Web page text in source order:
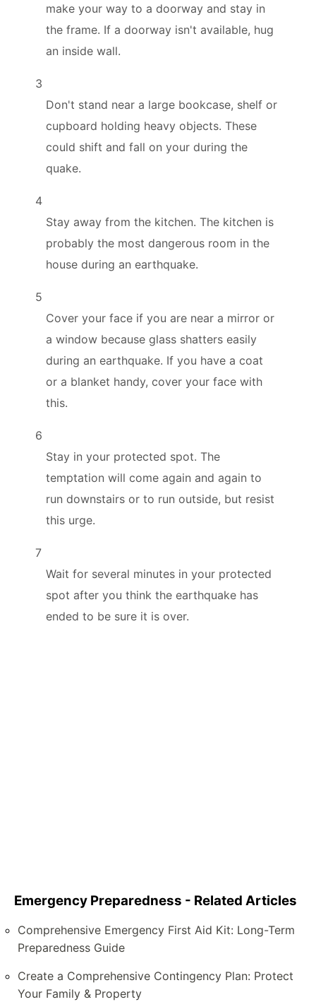
make your way to a doorway and stay in
the frame. If a doorway isn't available, hug
an inside wall.
3
Don't stand near a large bookcase, shelf or
cupboard holding heavy objects. These
could shift and fall on your during the
quake.
4
Stay away from the kitchen. The kitchen is
probably the most dangerous room in the
house during an earthquake.
5
Cover your face if you are near a mirror or
a window because glass shatters easily
during an earthquake. If you have a coat
or a blanket handy, cover your face with
this.
6
Stay in your protected spot. The
temptation will come again and again to
run downstairs or to run outside, but resist
this urge.
7
Wait for several minutes in your protected
spot after you think the earthquake has
ended to be sure it is over.
Emergency Preparedness - Related Articles
Comprehensive Emergency First Aid Kit: Long-Term
Preparedness Guide
Create a Comprehensive Contingency Plan: Protect
Your Family & Property